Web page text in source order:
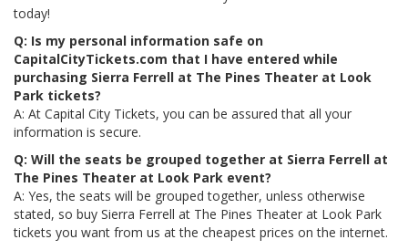
today!
Q: Is my personal information safe on
CapitalCityTickets.com that I have entered while
purchasing Sierra Ferrell at The Pines Theater at Look
Park tickets?
A: At Capital City Tickets, you can be assured that all your
information is secure.
Q: Will the seats be grouped together at Sierra Ferrell at
The Pines Theater at Look Park event?
A: Yes, the seats will be grouped together, unless otherwise
stated, so buy Sierra Ferrell at The Pines Theater at Look Park
tickets you want from us at the cheapest prices on the internet.